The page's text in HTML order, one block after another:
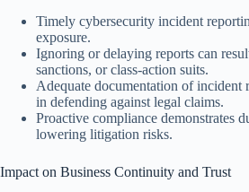
Timely cybersecurity incident
exposure.
Ignoring or delaying reports can
sanctions, or class-action suits.
Adequate documentation of incident
in defending against legal claims.
Proactive compliance demonstrates
lowering litigation risks.
Impact on Business Continuity and Trust